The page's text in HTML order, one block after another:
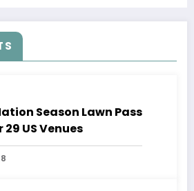
Season Lawn Pass
US Venues